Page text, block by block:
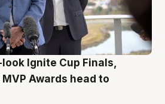
look Ignite Cup Finals,
Awards head to